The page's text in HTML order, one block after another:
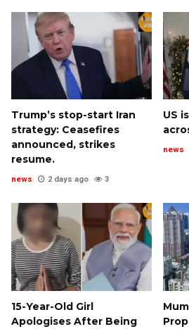
Trump’s stop-start Iran
strategy: Ceasefires
announced, strikes
resume.
news 2 days ago 3
US
news
15-Year-Old Girl
Apologises After Being